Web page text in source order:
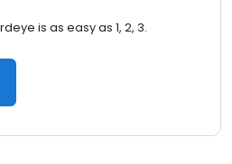
is as easy as 1, 2, 3.